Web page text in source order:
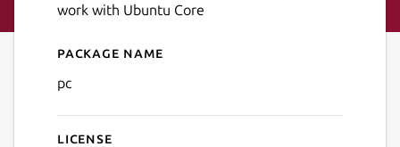
work with Ubuntu Core
Details for pc
Package name
pc
License